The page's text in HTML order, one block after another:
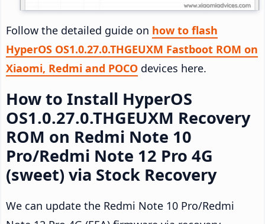
Follow the detailed guide on how to flash
HyperOS OS1.0.27.0.THGEUXM Fastboot ROM on
Xiaomi, Redmi and POCO devices here.
How to Install HyperOS
OS1.0.27.0.THGEUXM Recovery
ROM on Redmi Note 10
Pro/Redmi Note 12 Pro 4G
(sweet) via Stock Recovery
We can update the Redmi Note 10 Pro/Redmi